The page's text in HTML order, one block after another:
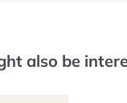
also be